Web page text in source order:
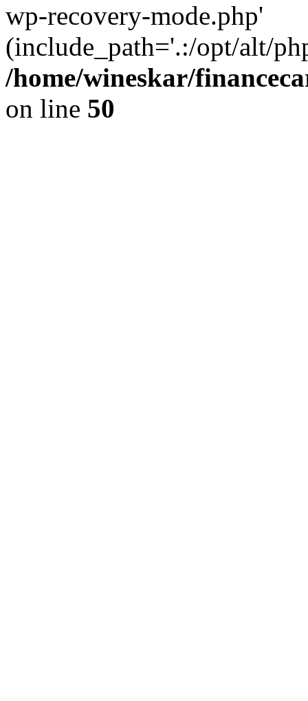
wp-recovery-mode.php'
(include_path='.:/opt/alt/
/home/wineskar/
on line 50